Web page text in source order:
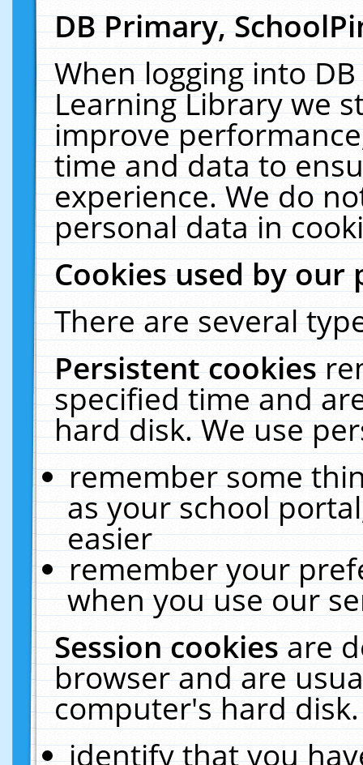
DB Primary,
When logging into
Learning Library we
improve
time and data to
experience. We do
personal data in
Cookies used by our
There are several
Persistent cookies
specified time and
hard disk. We use
remember some
as your school
easier
remember your
when you use our
Session cookiesare
browser and are
computer's hard
identify that you